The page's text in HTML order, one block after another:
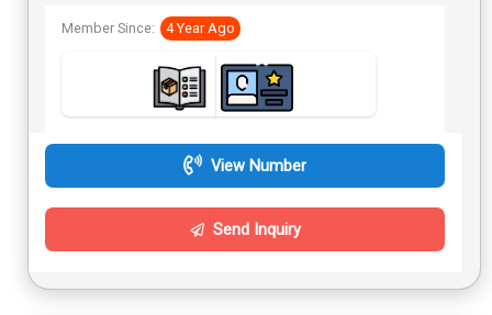
Member Since: 4 Year Ago
View Number
Send Inquiry